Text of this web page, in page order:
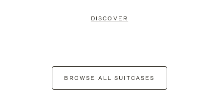
DISCOVER
BROWSE ALL SUITCASES